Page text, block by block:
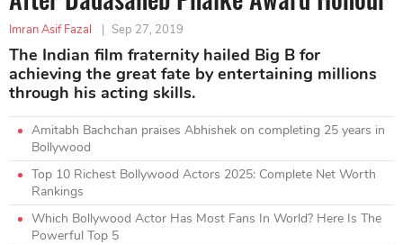
Imran Asif Fazal | Sep 27, 2019
The Indian film fraternity hailed Big B for
achieving the great fate by entertaining millions
through his acting skills.
Amitabh Bachchan praises Abhishek on completing 25 years in
Bollywood
Top 10 Richest Bollywood Actors 2025: Complete Net Worth
Rankings
Which Bollywood Actor Has Most Fans In World? Here Is The
Powerful Top 5